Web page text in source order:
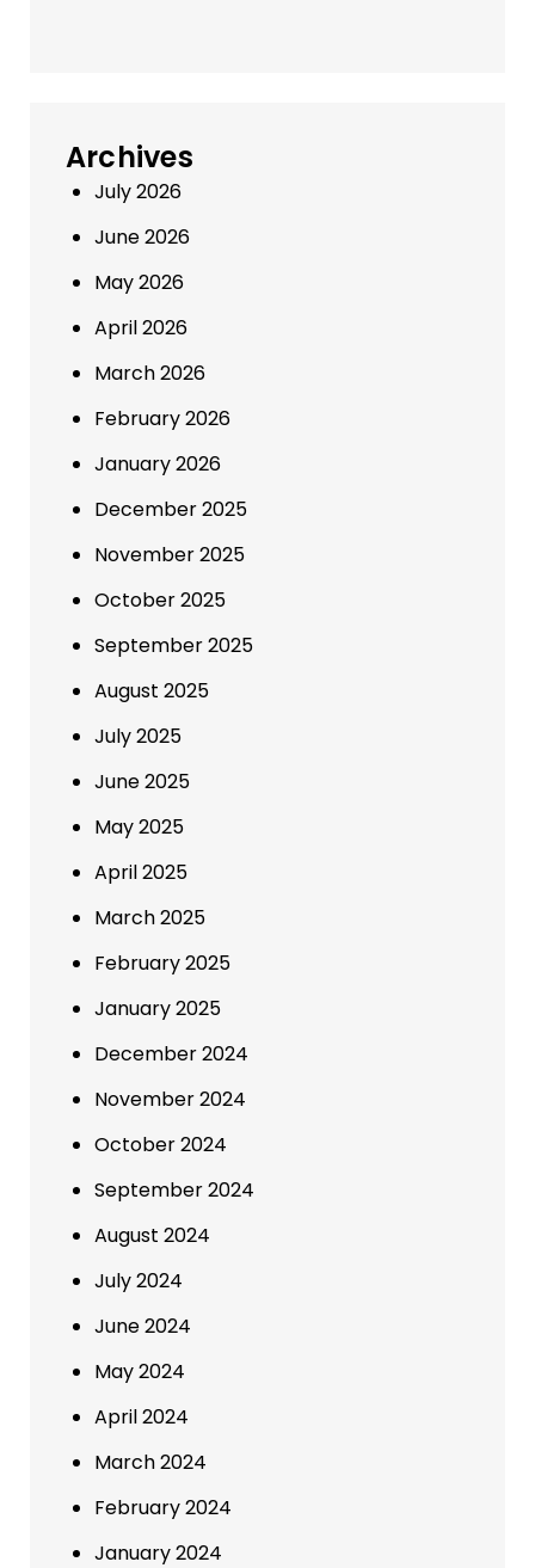
Archives
July 2026
June 2026
May 2026
April 2026
March 2026
February 2026
January 2026
December 2025
November 2025
October 2025
September 2025
August 2025
July 2025
June 2025
May 2025
April 2025
March 2025
February 2025
January 2025
December 2024
November 2024
October 2024
September 2024
August 2024
July 2024
June 2024
May 2024
April 2024
March 2024
February 2024
January 2024